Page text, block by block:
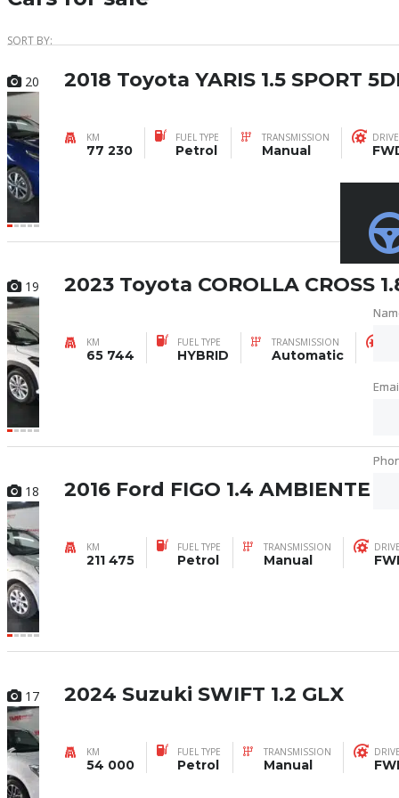
SORT BY:
20 2018 Toyota YARIS 1.5 SPORT
KM
77 230
FUEL TYPE
Petrol
TRANSMISSION
Manual
DRIVE
19 2023 Toyota COROLLA CROSS
KM
65 744
FUEL TYPE
HYBRID
TRANSMISSION
Automatic
18 2016 Ford FIGO 1.4 AMBIENTE
KM
211 475
FUEL TYPE
Petrol
TRANSMISSION
Manual
DRIVE
17 2024 Suzuki SWIFT 1.2 GLX
KM
54 000
FUEL TYPE
Petrol
TRANSMISSION
Manual
DRIVE